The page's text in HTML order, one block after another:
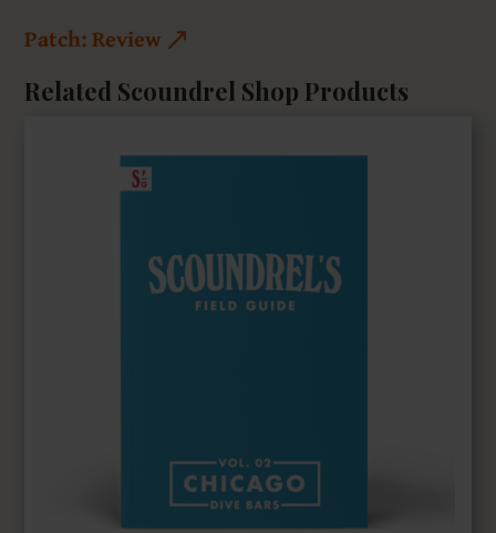
Patch: Review
Related Scoundrel Shop Products